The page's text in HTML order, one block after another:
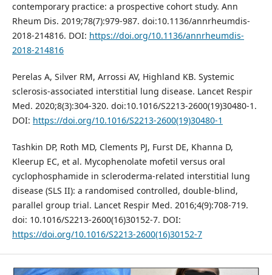
contemporary practice: a prospective cohort study. Ann
Rheum Dis. 2019;78(7):979-987. doi:10.1136/annrheumdis-
2018-214816. DOI: https://doi.org/10.1136/annrheumdis-
2018-214816
Perelas A, Silver RM, Arrossi AV, Highland KB. Systemic
sclerosis-associated interstitial lung disease. Lancet Respir
Med. 2020;8(3):304-320. doi:10.1016/S2213-2600(19)30480-1.
DOI: https://doi.org/10.1016/S2213-2600(19)30480-1
Tashkin DP, Roth MD, Clements PJ, Furst DE, Khanna D,
Kleerup EC, et al. Mycophenolate mofetil versus oral
cyclophosphamide in scleroderma-related interstitial lung
disease (SLS II): a randomised controlled, double-blind,
parallel group trial. Lancet Respir Med. 2016;4(9):708-719.
doi: 10.1016/S2213-2600(16)30152-7. DOI:
https://doi.org/10.1016/S2213-2600(16)30152-7